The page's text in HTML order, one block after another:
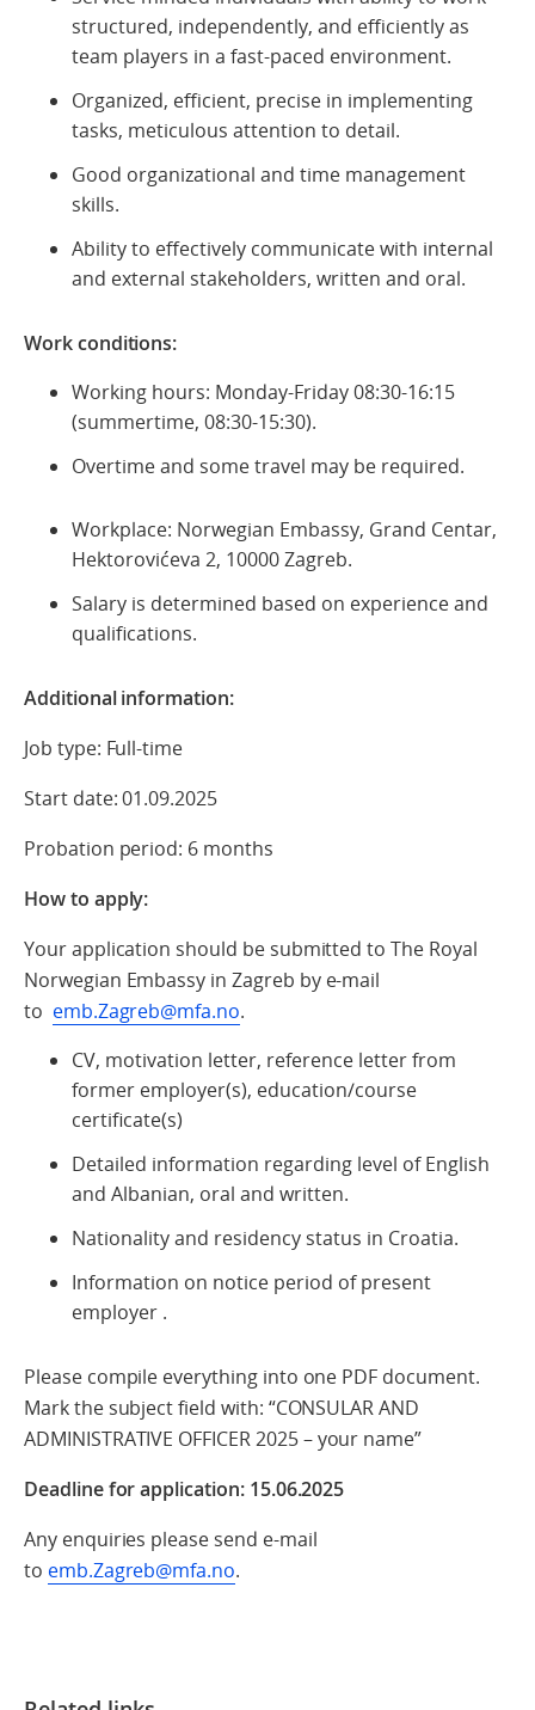
structured, independently, and efficiently as
team players in a fast-paced environment.
Organized, efficient, precise in implementing
tasks, meticulous attention to detail.
Good organizational and time management
skills.
Ability to effectively communicate with internal
and external stakeholders, written and oral.
Work conditions:
Working hours: Monday-Friday 08:30-16:15
(summertime, 08:30-15:30).
Overtime and some travel may be required.
Workplace: Norwegian Embassy, Grand Centar,
Hektorovićeva 2, 10000 Zagreb.
Salary is determined based on experience and
qualifications.
Additional information:
Job type: Full-time
Start date: 01.09.2025
Probation period: 6 months
How to apply:
Your application should be submitted to The Royal
Norwegian Embassy in Zagreb by e-mail
to emb.Zagreb@mfa.no.
CV, motivation letter, reference letter from
former employer(s), education/course
certificate(s)
Detailed information regarding level of English
and Albanian, oral and written.
Nationality and residency status in Croatia.
Information on notice period of present
employer .
Please compile everything into one PDF document.
Mark the subject field with: “CONSULAR AND
ADMINISTRATIVE OFFICER 2025 – your name”
Deadline for application: 15.06.2025
Any enquiries please send e-mail
to emb.Zagreb@mfa.no.